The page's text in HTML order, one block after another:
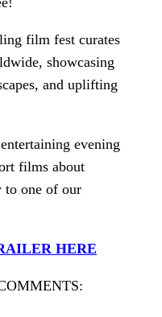
film fest curates
showcasing
and uplifting
evening
films about
to one of our
HERE